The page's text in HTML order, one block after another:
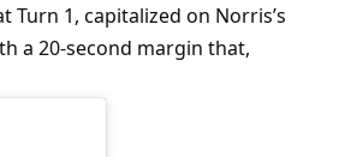
1, capitalized on Norris’s
a 20-second margin that,